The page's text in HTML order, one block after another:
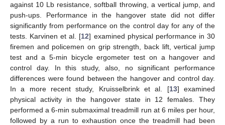
against 10 Lb resistance, softball throwing, a vertical jump, and
push-ups. Performance in the hangover state did not differ
significantly from performance on the control day for any of the
tests. Karvinen et al. [12] examined physical performance in 30
firemen and policemen on grip strength, back lift, vertical jump
test and a 5-min bicycle ergometer test on a hangover and
control day. In this study, also, no significant performance
differences were found between the hangover and control day.
In a more recent study, Kruisselbrink et al. [13] examined
physical activity in the hangover state in 12 females. They
performed a 6-min submaximal treadmill run at 6 miles per hour,
followed by a run to exhaustion once the treadmill had been